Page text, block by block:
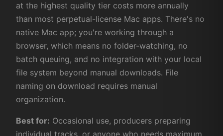
at the highest quality tier costs more annually
than most perpetual-license Mac apps. There's no
native Mac app; you're working through a
browser, which means no folder-watching, no
batch queuing, and no integration with your local
file system beyond manual downloads. File
naming on download requires manual
organization.
Best for: Occasional use, producers preparing
individual tracks, or anyone who needs maximum